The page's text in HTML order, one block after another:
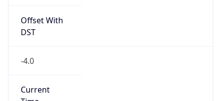
Offset With
DST
-4.0
Current